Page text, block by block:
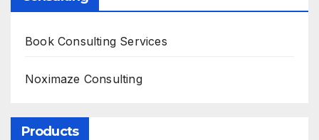
Book Consulting Services
Noximaze Consulting
Products